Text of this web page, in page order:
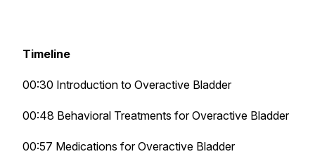
Timeline
00:30 Introduction to Overactive Bladder
00:48 Behavioral Treatments for Overactive Bladder
00:57 Medications for Overactive Bladder